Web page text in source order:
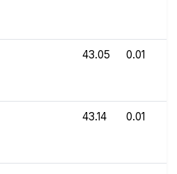
43.05 0.01
43.14 0.01